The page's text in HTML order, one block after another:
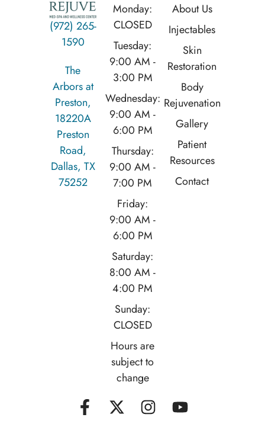
(972) 265-
1590
The
Arbors at
Preston,
18220A
Preston
Road,
Dallas, TX
75252
Monday:
CLOSED
Tuesday:
9:00 AM -
3:00 PM
Wednesday:
9:00 AM -
6:00 PM
Thursday:
9:00 AM -
7:00 PM
Friday:
9:00 AM -
6:00 PM
Saturday:
8:00 AM -
4:00 PM
Sunday:
CLOSED
Hours are
subject to
change
About Us
Injectables
Skin
Restoration
Body
Rejuvenation
Gallery
Patient
Resources
Contact